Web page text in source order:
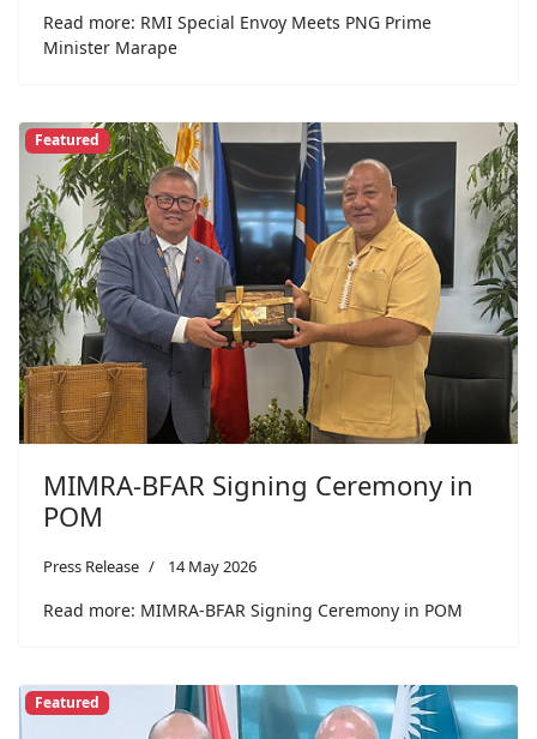
Read more: RMI Special Envoy Meets PNG Prime
Minister Marape
Featured
MIMRA-BFAR Signing Ceremony in
POM
Press Release 14 May 2026
Read more: MIMRA-BFAR Signing Ceremony in POM
Featured